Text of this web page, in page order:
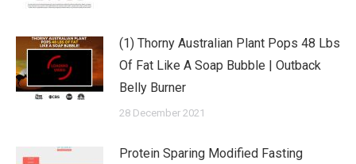
(1) Thorny Australian Plant Pops 48 Lbs
Of Fat Like A Soap Bubble | Outback
Belly Burner
28 December 2021
Protein Sparing Modified Fasting